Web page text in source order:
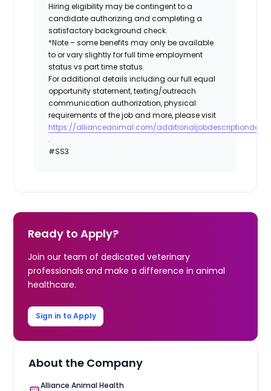
Hiring eligibility may be contingent to a
candidate authorizing and completing a
satisfactory background check.
*Note – some benefits may only be available
to or vary slightly for full time employment
status vs part time status.
For additional details including our full equal
opportunity statement, texting/outreach
communication authorization, physical
requirements of the job and more, please visit
https://allianceanimal.com/
.
#SS3
Ready to Apply?
Join our team of dedicated veterinary
professionals and make a difference in animal
healthcare.
Sign in to Apply
About the Company
Alliance Animal Health